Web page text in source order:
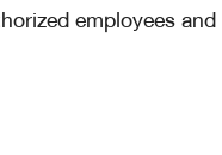
employees